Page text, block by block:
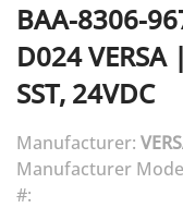
BAA-8306-
D024VERSA|
SST, 24VDC
Manufacturer:
Manufacturer
#: